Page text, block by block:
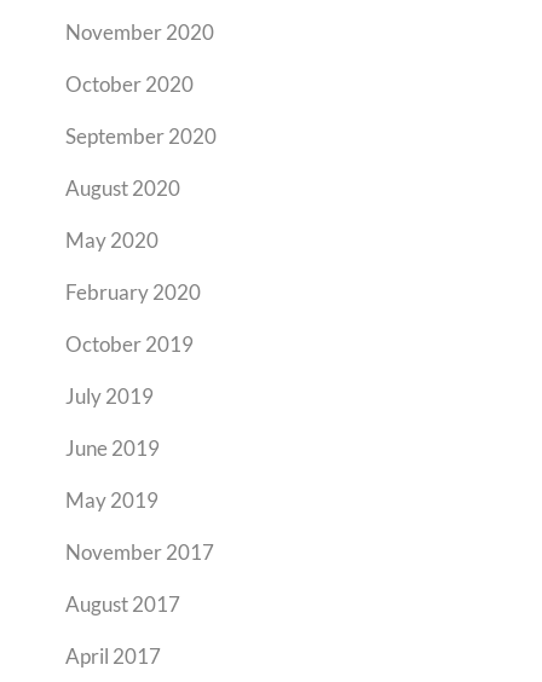
November 2020
October 2020
September 2020
August 2020
May 2020
February 2020
October 2019
July 2019
June 2019
May 2019
November 2017
August 2017
April 2017